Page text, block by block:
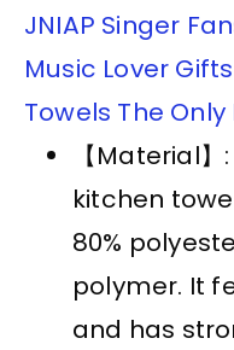
JNIAP Singer
Music Lover
Towels The Only
【Material
kitchen
80%
polymer. It
and has